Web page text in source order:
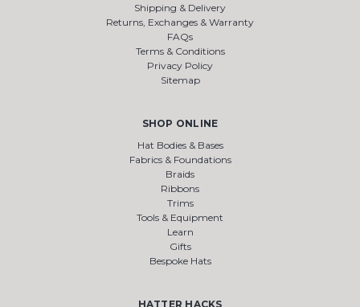
Shipping & Delivery
Returns, Exchanges & Warranty
FAQs
Terms & Conditions
Privacy Policy
Sitemap
SHOP ONLINE
Hat Bodies & Bases
Fabrics & Foundations
Braids
Ribbons
Trims
Tools & Equipment
Learn
Gifts
Bespoke Hats
HATTER HACKS